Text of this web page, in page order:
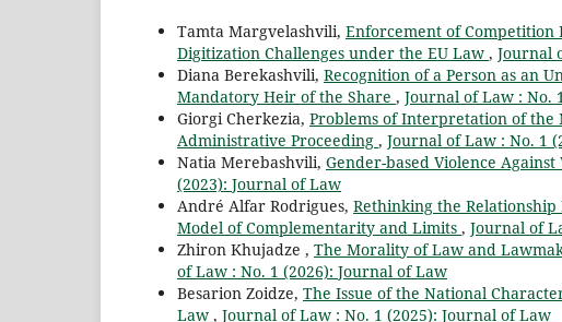
Tamta Margvelashvili, Enforcement of Competition
Digitization Challenges under the EU Law , Journal
Diana Berekashvili, Recognition of a Person as an
Mandatory Heir of the Share , Journal of Law : No.
Giorgi Cherkezia, Problems of Interpretation of the
Administrative Proceeding , Journal of Law : No. 1
Natia Merebashvili, Gender-based Violence
(2023): Journal of Law
André Alfar Rodrigues, Rethinking the Relationship
Model of Complementarity and Limits , Journal of
Zhiron Khujadze , The Morality of Law and
of Law : No. 1 (2026): Journal of Law
Besarion Zoidze, The Issue of the National
Law , Journal of Law : No. 1 (2025): Journal of Law